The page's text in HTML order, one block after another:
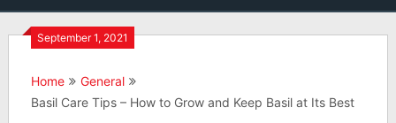
September 1, 2021
Home
General
Basil Care Tips – How to Grow and Keep Basil at Its Best